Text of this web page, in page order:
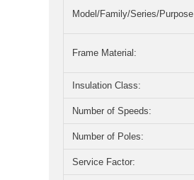
Model/Family/Series/Purpose
Frame Material:
Insulation Class:
Number of Speeds:
Number of Poles:
Service Factor: